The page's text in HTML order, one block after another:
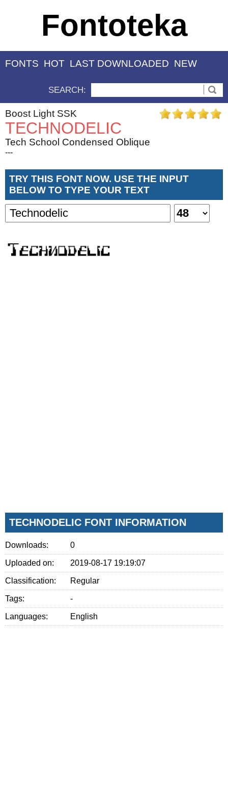
Fontoteka
FONTS HOT LAST DOWNLOADED NEW
SEARCH:
Boost Light SSK
TECHNODELIC
Tech School Condensed Oblique
---
TRY THIS FONT NOW. USE THE INPUT
BELOW TO TYPE YOUR TEXT
TECHNODELIC FONT INFORMATION
Downloads: 0
Uploaded on: 2019-08-17 19:19:07
Classification: Regular
Tags: -
Languages: English